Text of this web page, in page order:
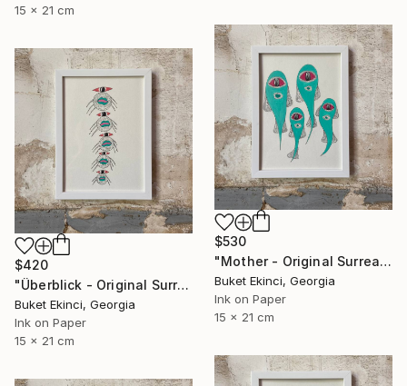
15 x 21 cm
$530
"Mother - Original Surreal Ink and Watercolour on Paper" Drawing
Buket Ekinci, Georgia
Ink on Paper
15 x 21 cm
$420
"Überblick - Original Surreal Ink and Watercolour on Paper" Drawing
Buket Ekinci, Georgia
Ink on Paper
15 x 21 cm